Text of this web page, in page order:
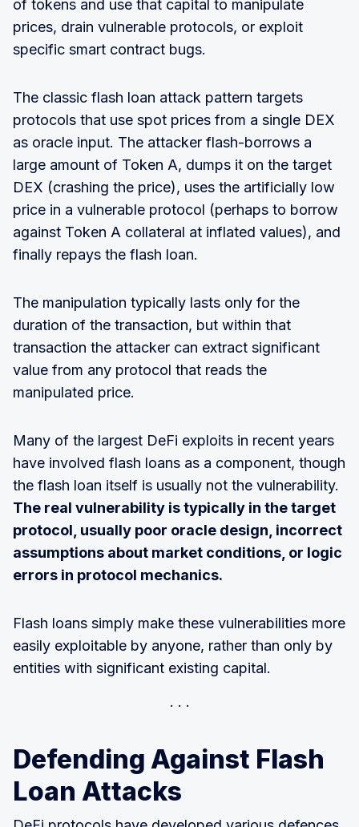
of tokens and use that capital to manipulate
prices, drain vulnerable protocols, or exploit
specific smart contract bugs.
The classic flash loan attack pattern targets
protocols that use spot prices from a single DEX
as oracle input. The attacker flash-borrows a
large amount of Token A, dumps it on the target
DEX (crashing the price), uses the artificially low
price in a vulnerable protocol (perhaps to borrow
against Token A collateral at inflated values), and
finally repays the flash loan.
The manipulation typically lasts only for the
duration of the transaction, but within that
transaction the attacker can extract significant
value from any protocol that reads the
manipulated price.
Many of the largest DeFi exploits in recent years
have involved flash loans as a component, though
the flash loan itself is usually not the vulnerability.
The real vulnerability is typically in the target
protocol, usually poor oracle design, incorrect
assumptions about market conditions, or logic
errors in protocol mechanics.
Flash loans simply make these vulnerabilities more
easily exploitable by anyone, rather than only by
entities with significant existing capital.
Defending Against Flash
Loan Attacks